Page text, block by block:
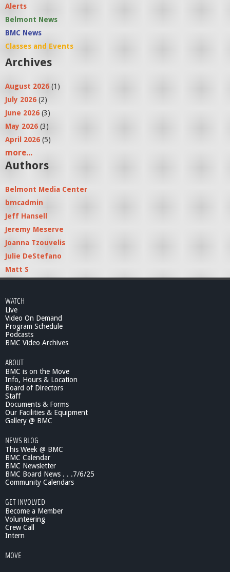
Alerts
Belmont News
BMC News
Classes and Events
Archives
August 2026 (1)
July 2026 (2)
June 2026 (3)
May 2026 (3)
April 2026 (5)
more...
Authors
Belmont Media Center
bmcadmin
Jeff Hansell
Jeremy Meserve
Joanna Tzouvelis
Julie DeStefano
Matt S
WATCH
Live
Video On Demand
Program Schedule
Podcasts
BMC Video Archives
ABOUT
BMC is on the Move
Info, Hours & Location
Board of Directors
Staff
Documents & Forms
Our Facilities & Equipment
Gallery @ BMC
NEWS BLOG
This Week @ BMC
BMC Calendar
BMC Newsletter
BMC Board News . . .7/6/25
Community Calendars
GET INVOLVED
Become a Member
Volunteering
Crew Call
Intern
MOVE